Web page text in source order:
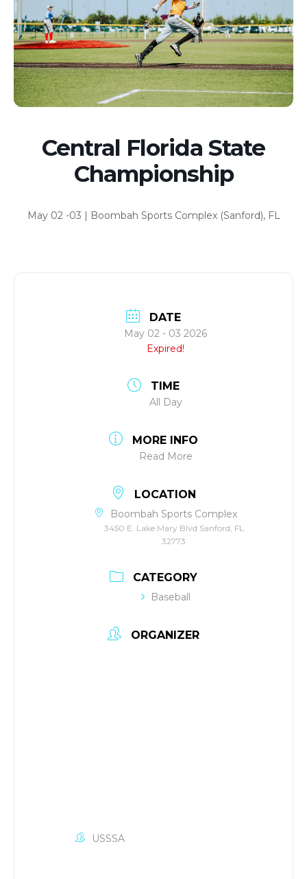
Central Florida State
Championship
May 02 -03 | Boombah Sports Complex (Sanford), FL
DATE
May 02 - 03 2026
Expired!
TIME
All Day
MORE INFO
Read More
LOCATION
Boombah Sports Complex
3450 E. Lake Mary Blvd Sanford, FL
32773
CATEGORY
Baseball
ORGANIZER
USSSA